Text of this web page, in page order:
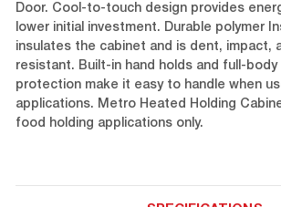
Door. Cool-to-touch design provides
lower initial investment. Durable polymer
insulates the cabinet and is dent, impact,
resistant. Built-in hand holds and full-body
protection make it easy to handle when
applications. Metro Heated Holding
food holding applications only.